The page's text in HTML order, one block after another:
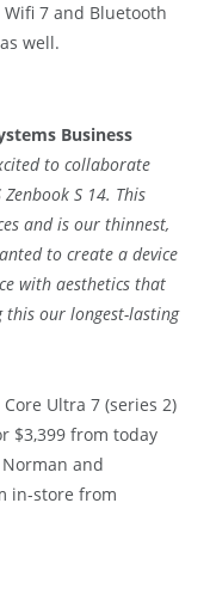
Wifi 7 and Bluetooth
well.
Business
to collaborate
S 14. This
and is our thinnest,
to create a device
with aesthetics that
our longest-lasting
Ultra 7 (series 2)
$3,399 from today
Norman and
in-store from